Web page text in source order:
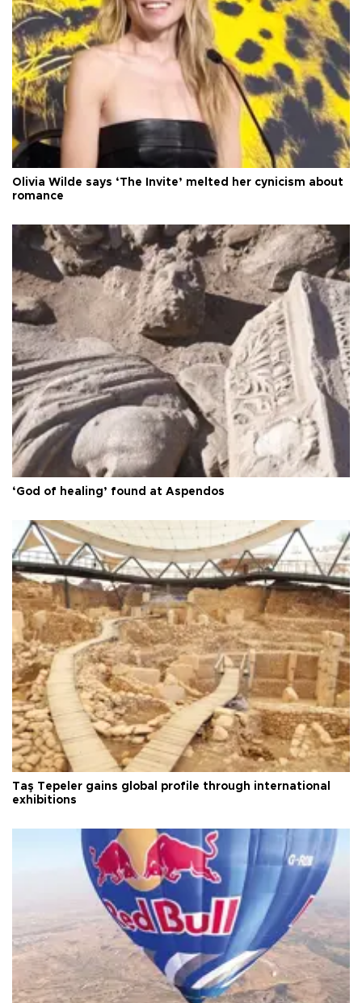
Olivia Wilde says ‘The Invite’ melted her cynicism about
romance
‘God of healing’ found at Aspendos
Taş Tepeler gains global profile through international
exhibitions